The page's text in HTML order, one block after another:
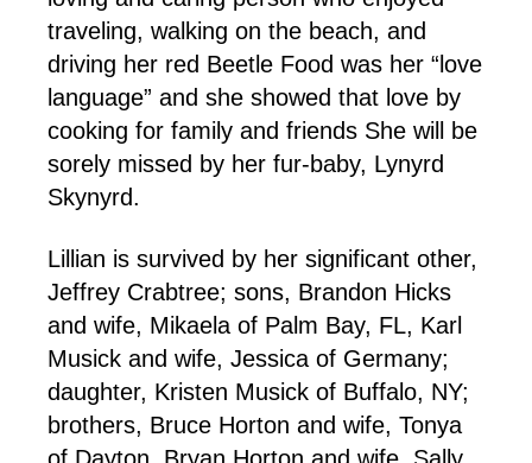
traveling, walking on the beach, and
driving her red Beetle Food was her “love
language” and she showed that love by
cooking for family and friends She will be
sorely missed by her fur-baby, Lynyrd
Skynyrd.
Lillian is survived by her significant other,
Jeffrey Crabtree; sons, Brandon Hicks
and wife, Mikaela of Palm Bay, FL, Karl
Musick and wife, Jessica of Germany;
daughter, Kristen Musick of Buffalo, NY;
brothers, Bruce Horton and wife, Tonya